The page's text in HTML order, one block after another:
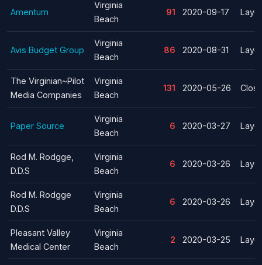
Amentum
Virginia
Beach
91 2020-09-17
Avis Budget Group
Virginia
Beach
86 2020-08-31
The Virginian~Pilot
Media Companies
Virginia
Beach
131 2020-05-26
Paper Source
Virginia
Beach
6 2020-03-27
Rod M. Rodgge,
D.D.S
Virginia
Beach
6 2020-03-26
Rod M. Rodgge
D.D.S
Virginia
Beach
6 2020-03-26
Pleasant Valley
Medical Center
Virginia
Beach
2 2020-03-25